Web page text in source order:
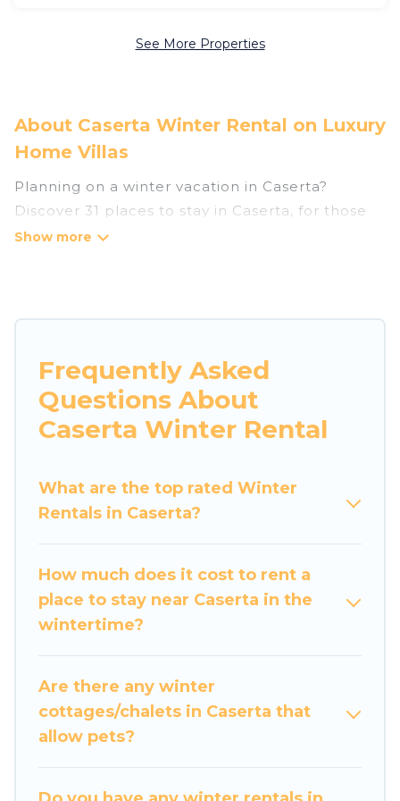
See More Properties
About Caserta Winter Rental on Luxury
Home Villas
Planning on a winter vacation in Caserta?
Discover 31 places to stay in Caserta, for those
traveling with their family, friends, in groups, or
listings for accommodations in Caserta that are
Our listings have private vacation homes, cabins,
condos, villas, resorts, or pet-friendly
apartments that you would love. Luxury Home
Villas winter vacation homes have top amenities,
swimming pools, spas, hot tubs, outdoor grills,
and cozy fireplaces.
$423, and the most popular properties in
Caserta are cabins, bungalows, and rental
homes by owner. Planning snowboarding on
cabins that are available for you to rent. These
rentals are available for both short-term stays
and long-term stays, whether you are traveling
Home Villas will make your winter trip
Frequently Asked
Questions About
Caserta Winter Rental
What are the top rated Winter
Rentals in Caserta?
How much does it cost to rent a
place to stay near Caserta in the
wintertime?
Are there any winter
cottages/chalets in Caserta that
allow pets?